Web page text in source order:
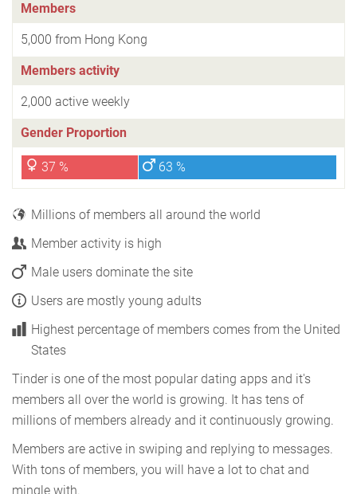
Members
5,000 from Hong Kong
Members activity
2,000 active weekly
Gender Proportion
37 % 63 %
Millions of members all around the world
Member activity is high
Male users dominate the site
Users are mostly young adults
Highest percentage of members comes from the United
States
Tinder is one of the most popular dating apps and it's
members all over the world is growing. It has tens of
millions of members already and it continuously growing.
Members are active in swiping and replying to messages.
With tons of members, you will have a lot to chat and
mingle with.